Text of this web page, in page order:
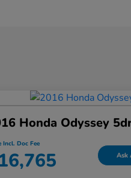
Honda Odyssey
Incl. Doc Fee
Ask